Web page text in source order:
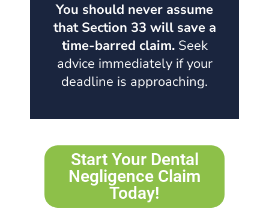
You should never assume
that Section 33 will save a
time-barred claim.Seek
advice immediately if your
deadline is approaching.
Start Your Dental
Negligence Claim
Today!